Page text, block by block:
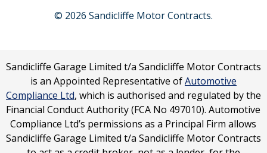
© 2026 Sandicliffe Motor Contracts.
Sandicliffe Garage Limited t/a Sandicliffe Motor Contracts
is an Appointed Representative ofAutomotive
Compliance Ltd, which is authorised and regulated by the
Financial Conduct Authority (FCA No 497010). Automotive
Compliance Ltd’s permissions as a Principal Firm allows
Sandicliffe Garage Limited t/a Sandicliffe Motor Contracts